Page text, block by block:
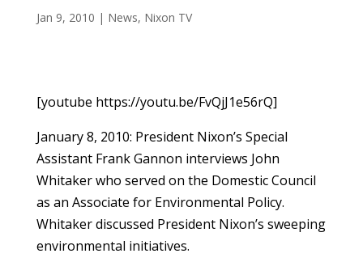
Jan 9, 2010 | News, Nixon TV
[youtube https://youtu.be/FvQjJ1e56rQ]
January 8, 2010: President Nixon’s Special
Assistant Frank Gannon interviews John
Whitaker who served on the Domestic Council
as an Associate for Environmental Policy.
Whitaker discussed President Nixon’s sweeping
environmental initiatives.